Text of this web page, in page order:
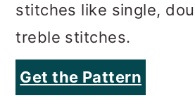
stitches like single,
treble stitches.
Get the Pattern